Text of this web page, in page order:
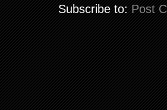
Subscribe to: Post